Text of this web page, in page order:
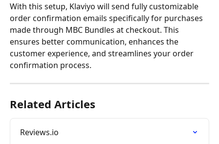
With this setup, Klaviyo will send fully customizable
order confirmation emails specifically for purchases
made through MBC Bundles at checkout. This
ensures better communication, enhances the
customer experience, and streamlines your order
confirmation process.
Related Articles
Reviews.io